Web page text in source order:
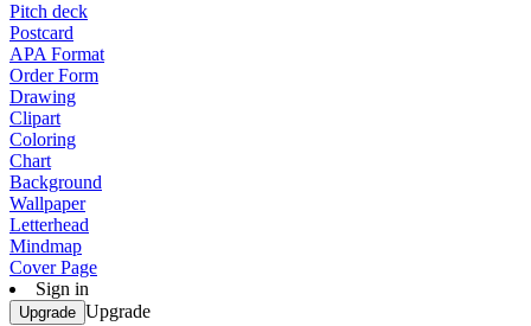
Pitch deck
Postcard
APA Format
Order Form
Drawing
Clipart
Coloring
Chart
Background
Wallpaper
Letterhead
Mindmap
Cover Page
Sign in
Upgrade Upgrade